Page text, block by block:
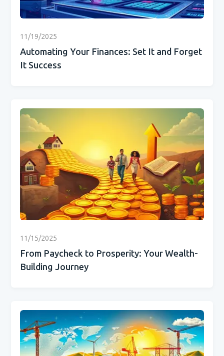
11/19/2025
Automating Your Finances: Set It and Forget
It Success
11/15/2025
From Paycheck to Prosperity: Your Wealth-
Building Journey